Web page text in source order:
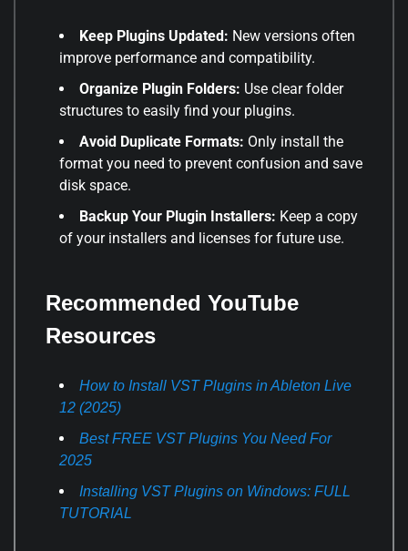
Keep Plugins Updated: New versions often
improve performance and compatibility.
Organize Plugin Folders: Use clear folder
structures to easily find your plugins.
Avoid Duplicate Formats: Only install the
format you need to prevent confusion and save
disk space.
Backup Your Plugin Installers: Keep a copy
of your installers and licenses for future use.
Recommended YouTube
Resources
How to Install VST Plugins in Ableton Live
12 (2025)
Best FREE VST Plugins You Need For
2025
Installing VST Plugins on Windows: FULL
TUTORIAL